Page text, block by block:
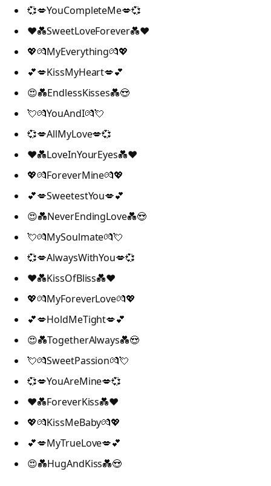
💞💋YouCompleteMe💋💞
❤️💑SweetLoveForever💑❤️
💖💏MyEverything💏💖
💕💋KissMyHeart💋💕
😍💑EndlessKisses💑😍
💘💏YouAndI💏💘
💞💋AllMyLove💋💞
❤️💑LoveInYourEyes💑❤️
💖💏ForeverMine💏💖
💕💋SweetestYou💋💕
😍💑NeverEndingLove💑😍
💘💏MySoulmate💏💘
💞💋AlwaysWithYou💋💞
❤️💑KissOfBliss💑❤️
💖💏MyForeverLove💏💖
💕💋HoldMeTight💋💕
😍💑TogetherAlways💑😍
💘💏SweetPassion💏💘
💞💋YouAreMine💋💞
❤️💑ForeverKiss💑❤️
💖💏KissMeBaby💏💖
💕💋MyTrueLove💋💕
😍💑HugAndKiss💑😍